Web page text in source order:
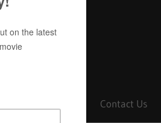
Contact Us